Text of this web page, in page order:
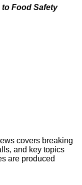
Food Safety
covers breaking
and key topics
are produced